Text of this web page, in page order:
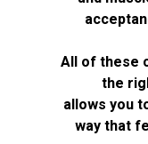
All of these
the
allows you
way that